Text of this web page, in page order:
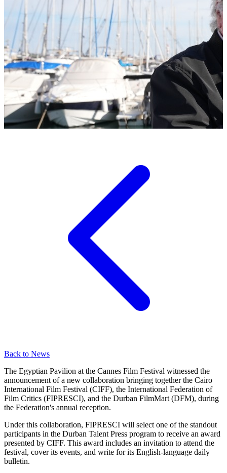
Back to News
The Egyptian Pavilion at the Cannes Film Festival witnessed the
announcement of a new collaboration bringing together the Cairo
International Film Festival (CIFF), the International Federation of
Film Critics (FIPRESCI), and the Durban FilmMart (DFM), during
the Federation's annual reception.
Under this collaboration, FIPRESCI will select one of the standout
participants in the Durban Talent Press program to receive an award
presented by CIFF. This award includes an invitation to attend the
festival, cover its events, and write for its English-language daily
bulletin.